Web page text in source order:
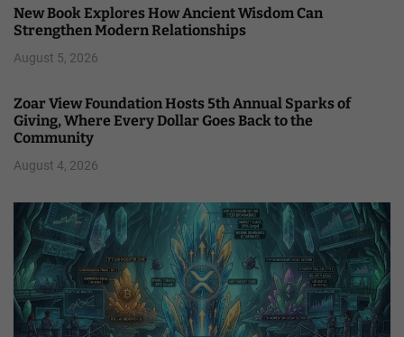
New Book Explores How Ancient Wisdom Can
Strengthen Modern Relationships
August 5, 2026
Zoar View Foundation Hosts 5th Annual Sparks of
Giving, Where Every Dollar Goes Back to the
Community
August 4, 2026